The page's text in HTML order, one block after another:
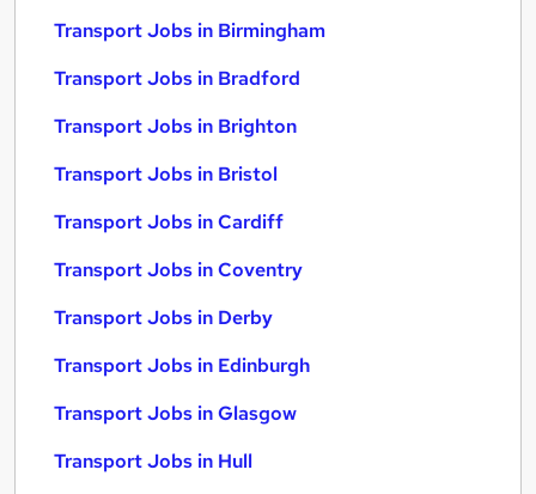
Transport Jobs in Birmingham
Transport Jobs in Bradford
Transport Jobs in Brighton
Transport Jobs in Bristol
Transport Jobs in Cardiff
Transport Jobs in Coventry
Transport Jobs in Derby
Transport Jobs in Edinburgh
Transport Jobs in Glasgow
Transport Jobs in Hull